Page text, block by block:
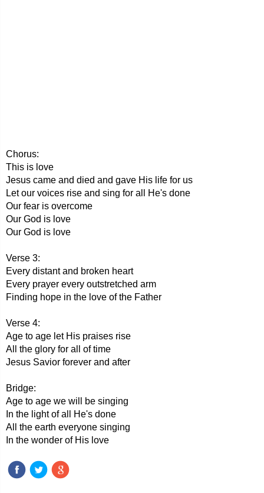
Chorus:
This is love
Jesus came and died and gave His life for us
Let our voices rise and sing for all He's done
Our fear is overcome
Our God is love
Our God is love
Verse 3:
Every distant and broken heart
Every prayer every outstretched arm
Finding hope in the love of the Father
Verse 4:
Age to age let His praises rise
All the glory for all of time
Jesus Savior forever and after
Bridge:
Age to age we will be singing
In the light of all He's done
All the earth everyone singing
In the wonder of His love